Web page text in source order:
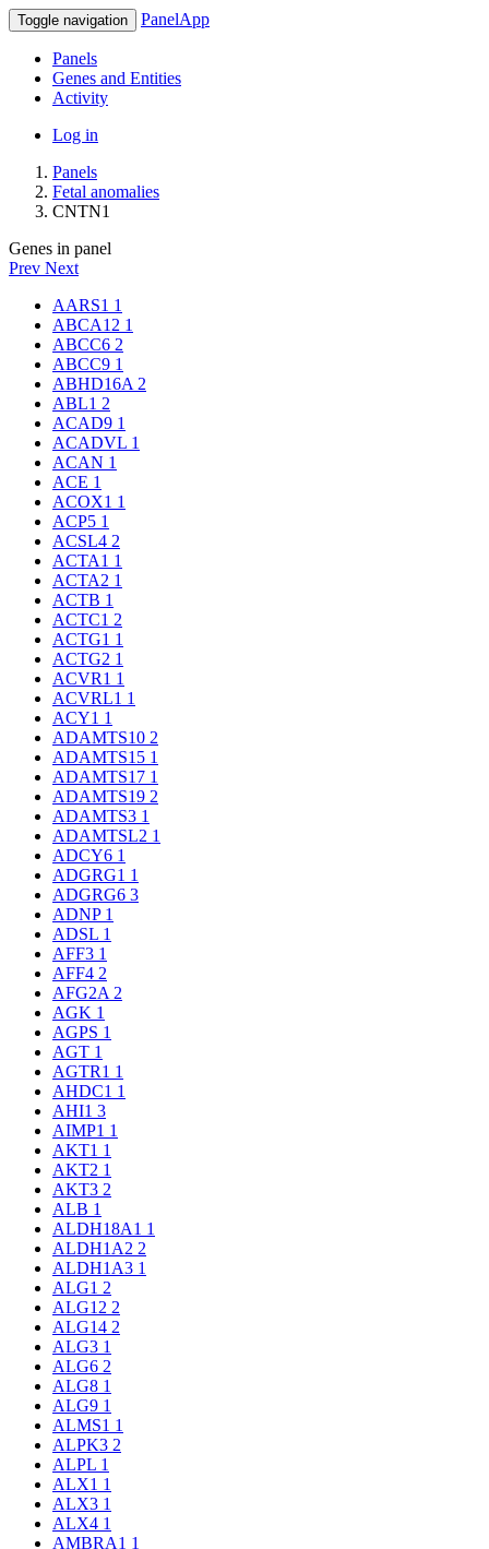
Toggle navigation PanelApp
Panels
Genes and Entities
Activity
Log in
Panels
Fetal anomalies
CNTN1
Genes in panel
Prev Next
AARS1 1
ABCA12 1
ABCC6 2
ABCC9 1
ABHD16A 2
ABL1 2
ACAD9 1
ACADVL 1
ACAN 1
ACE 1
ACOX1 1
ACP5 1
ACSL4 2
ACTA1 1
ACTA2 1
ACTB 1
ACTC1 2
ACTG1 1
ACTG2 1
ACVR1 1
ACVRL1 1
ACY1 1
ADAMTS10 2
ADAMTS15 1
ADAMTS17 1
ADAMTS19 2
ADAMTS3 1
ADAMTSL2 1
ADCY6 1
ADGRG1 1
ADGRG6 3
ADNP 1
ADSL 1
AFF3 1
AFF4 2
AFG2A 2
AGK 1
AGPS 1
AGT 1
AGTR1 1
AHDC1 1
AHI1 3
AIMP1 1
AKT1 1
AKT2 1
AKT3 2
ALB 1
ALDH18A1 1
ALDH1A2 2
ALDH1A3 1
ALG1 2
ALG12 2
ALG14 2
ALG3 1
ALG6 2
ALG8 1
ALG9 1
ALMS1 1
ALPK3 2
ALPL 1
ALX1 1
ALX3 1
ALX4 1
AMBRA1 1